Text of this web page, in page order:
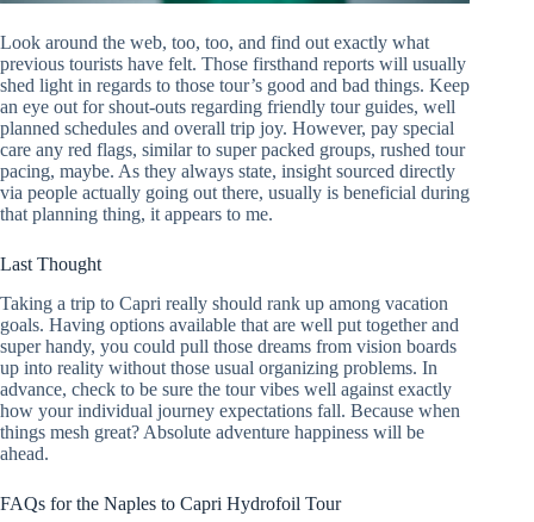
Look around the web, too, too, and find out exactly what
previous tourists have felt. Those firsthand reports will usually
shed light in regards to those tour’s good and bad things. Keep
an eye out for shout-outs regarding friendly tour guides, well
planned schedules and overall trip joy. However, pay special
care any red flags, similar to super packed groups, rushed tour
pacing, maybe. As they always state, insight sourced directly
via people actually going out there, usually is beneficial during
that planning thing, it appears to me.
Last Thought
Taking a trip to Capri really should rank up among vacation
goals. Having options available that are well put together and
super handy, you could pull those dreams from vision boards
up into reality without those usual organizing problems. In
advance, check to be sure the tour vibes well against exactly
how your individual journey expectations fall. Because when
things mesh great? Absolute adventure happiness will be
ahead.
FAQs for the Naples to Capri Hydrofoil Tour